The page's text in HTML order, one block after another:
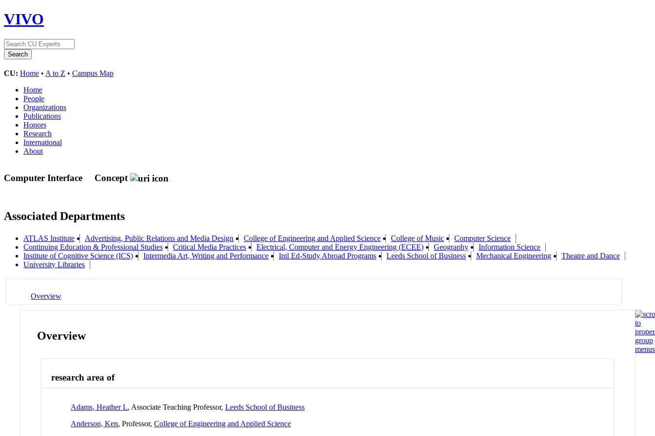
VIVO
CU: Home • A to Z • Campus Map
Home
People
Organizations
Publications
Honors
Research
International
About
Computer Interface Concept
Associated Departments
ATLAS Institute Advertising, Public Relations and Media Design College of Engineering and Applied Science College of Music
Computer Science
Continuing Education & Professional Studies
Critical Media Practices Electrical, Computer and Energy Engineering (ECEE) Geography
Information Science
Institute of Cognitive Science (ICS)
Intermedia Art, Writing and Performance Intl Ed-Study Abroad Programs Leeds School of Business Mechanical Engineering
Theatre and Dance
University Libraries
Overview
Overview
research area of
Adams, Heather L, Associate Teaching Professor,Leeds School of Business
Anderson, Ken, Professor,College of Engineering and Applied Science